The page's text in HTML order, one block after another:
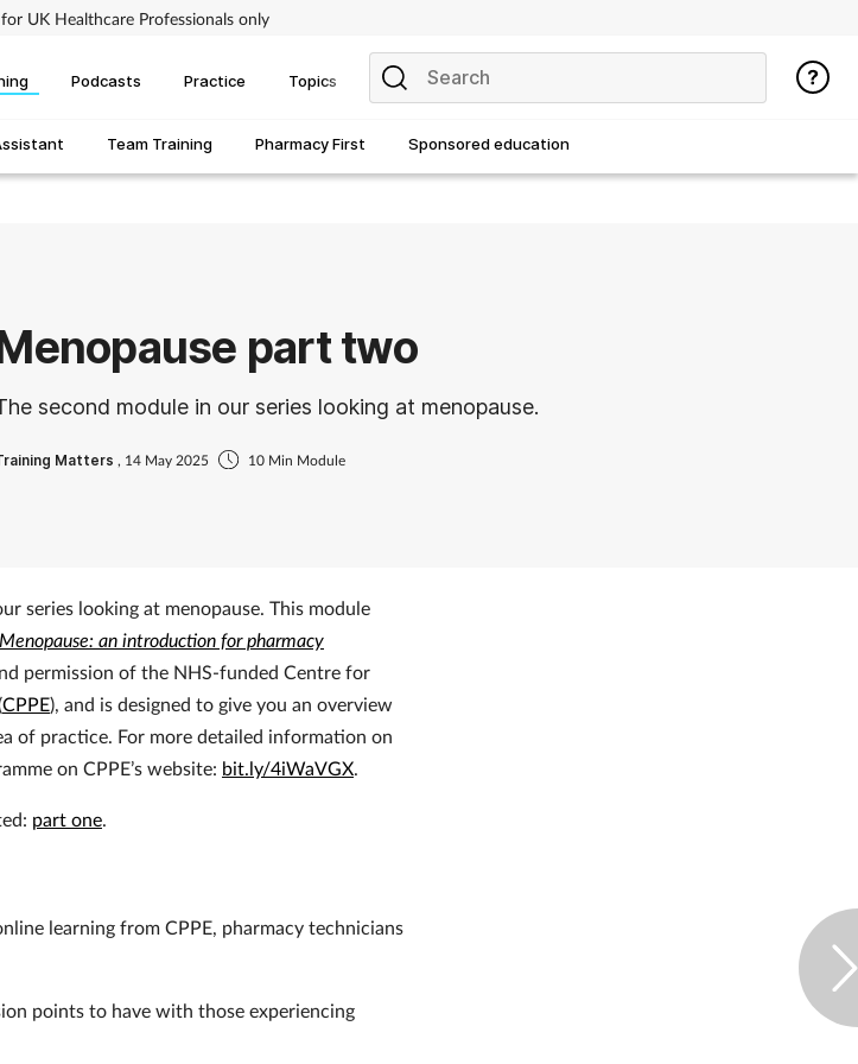
UK Healthcare Professionals only
Team Training Pharmacy First Sponsored education
Podcasts Practice Topics
part two
second module in our series looking at menopause.
Matters , 14 May 2025 10 Min Module
series looking at menopause. This module
Menopause: an introduction for pharmacy
permission of the NHS-funded Centre for
CPPE), and is designed to give you an overview
of practice. For more detailed information on
on CPPE’s website: bit.ly/4iWaVGX
part one
learning from CPPE, pharmacy technicians
points to have with those experiencing